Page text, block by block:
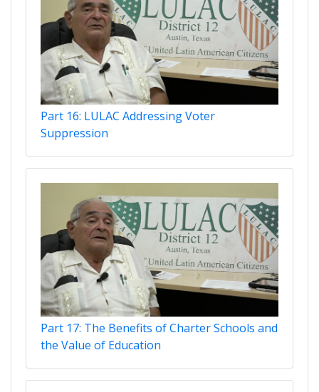
Part 16: LULAC Addressing Voter
Suppression
Part 17: The Benefits of Charter Schools and
the Value of Education